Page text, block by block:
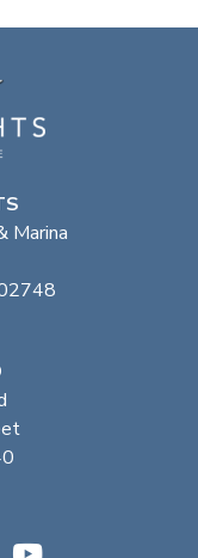
Marina